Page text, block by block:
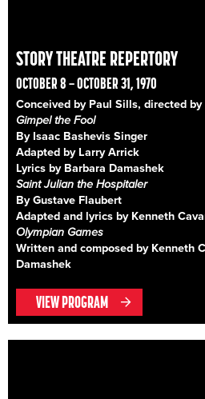
STORY THEATRE REPERTORY
OCTOBER 8 – OCTOBER 31, 1970
Conceived by Paul Sills, directed
Gimpel the Fool
By Isaac Bashevis Singer
Adapted by Larry Arrick
Lyrics by Barbara Damashek
Saint Julian the Hospitaler
By Gustave Flaubert
Adapted and lyrics by Kenneth
Olympian Games
Written and composed by Kenneth
Damashek
VIEW PROGRAM